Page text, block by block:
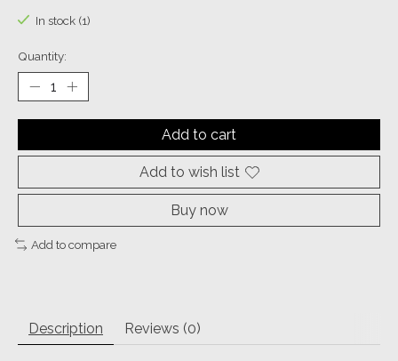
In stock (1)
Quantity:
Add to cart
Add to wish list
Buy now
Add to compare
Description Reviews (0)